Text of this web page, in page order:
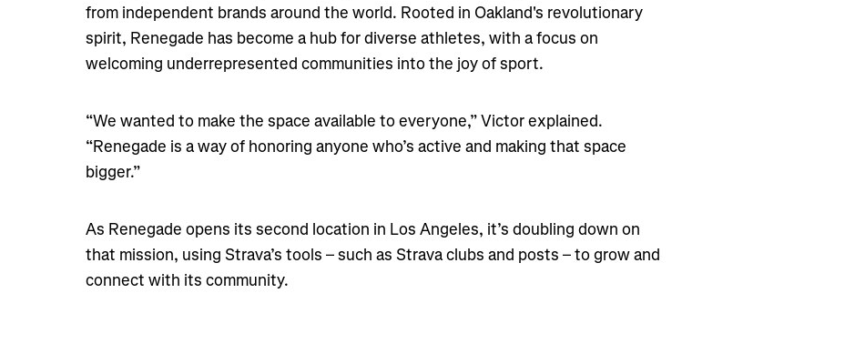
from independent brands around the world. Rooted in Oakland's revolutionary
spirit, Renegade has become a hub for diverse athletes, with a focus on
welcoming underrepresented communities into the joy of sport.
“We wanted to make the space available to everyone,” Victor explained.
“Renegade is a way of honoring anyone who’s active and making that space
bigger.”
As Renegade opens its second location in Los Angeles, it’s doubling down on
that mission, using Strava’s tools – such as Strava clubs and posts – to grow and
connect with its community.